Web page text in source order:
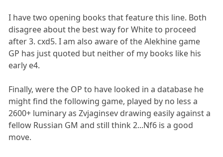
I have two opening books that feature this line. Both
disagree about the best way for White to proceed
after 3. cxd5. I am also aware of the Alekhine game
GP has just quoted but neither of my books like his
early e4.
Finally, were the OP to have looked in a database he
might find the following game, played by no less a
2600+ luminary as Zvjaginsev drawing easily against a
fellow Russian GM and still think 2...Nf6 is a good
move.